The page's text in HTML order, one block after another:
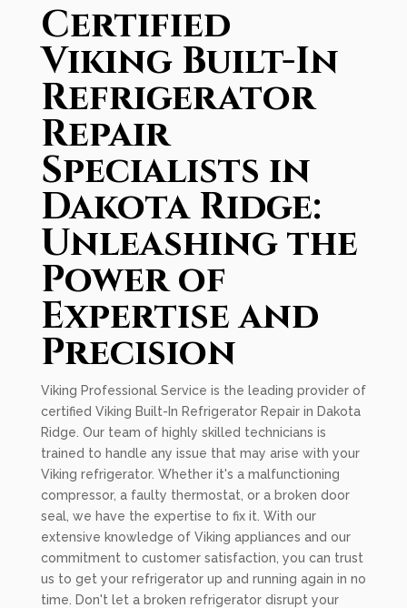
Certified
Viking Built-In
Refrigerator
Repair
Specialists in
Dakota Ridge:
Unleashing the
Power of
Expertise and
Precision
Viking Professional Service is the leading provider of
certified Viking Built-In Refrigerator Repair in Dakota
Ridge. Our team of highly skilled technicians is
trained to handle any issue that may arise with your
Viking refrigerator. Whether it's a malfunctioning
compressor, a faulty thermostat, or a broken door
seal, we have the expertise to fix it. With our
extensive knowledge of Viking appliances and our
commitment to customer satisfaction, you can trust
us to get your refrigerator up and running again in no
time. Don't let a broken refrigerator disrupt your